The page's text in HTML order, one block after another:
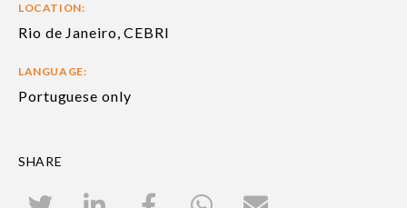
LOCATION:
Rio de Janeiro, CEBRI
LANGUAGE:
Portuguese only
SHARE